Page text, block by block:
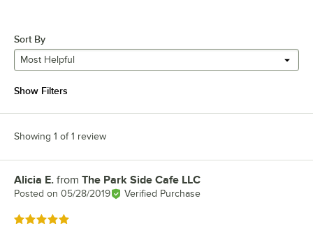
Sort By
Most Helpful
Show Filters
Showing 1 of 1 review
Review by
Alicia E. from The Park Side Cafe LLC
Posted on 05/28/2019 Verified Purchase
Rated 5 out of 5 stars